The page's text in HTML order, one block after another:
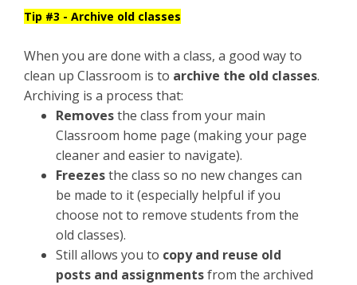
Tip #3 - Archive old classes
When you are done with a class, a good way to
clean up Classroom is to archive the old classes.
Archiving is a process that:
Removesthe class from your main
Classroom home page (making your page
cleaner and easier to navigate).
Freezesthe class so no new changes can
be made to it (especially helpful if you
choose not to remove students from the
old classes).
Still allows you to copy and reuse old
posts and assignmentsfrom the archived